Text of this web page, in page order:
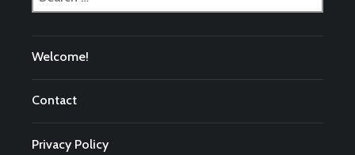
for:
Welcome!
Contact
Privacy Policy